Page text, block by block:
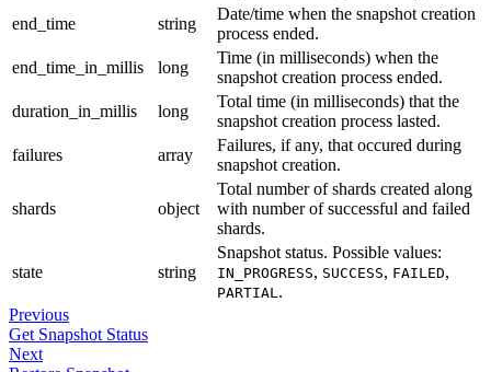
end_time
string
Date/time when the snapshot creation
process ended.
end_time_in_millis
long
Time (in milliseconds) when the
snapshot creation process ended.
duration_in_millis
long
Total time (in milliseconds) that the
snapshot creation process lasted.
failures
array
Failures, if any, that occured during
snapshot creation.
shards object
Total number of shards created along
with number of successful and failed
shards.
state string
Snapshot status. Possible values:
IN_PROGRESS, SUCCESS, FAILED,
PARTIAL .
Previous
Get Snapshot Status
Next